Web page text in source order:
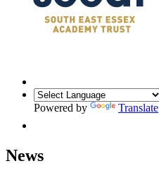
Powered by Translate
News